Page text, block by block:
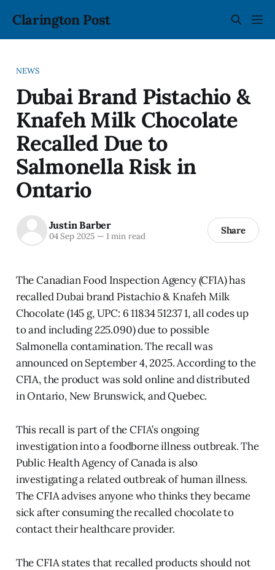
Clarington Post
NEWS
Dubai Brand Pistachio &
Knafeh Milk Chocolate
Recalled Due to
Salmonella Risk in
Ontario
Justin Barber
04 Sep 2025 —1 min read Share
The Canadian Food Inspection Agency (CFIA) has
recalled Dubai brand Pistachio & Knafeh Milk
Chocolate (145 g, UPC: 6 11834 51237 1, all codes up
to and including 225.090) due to possible
Salmonella contamination. The recall was
announced on September 4, 2025. According to the
CFIA, the product was sold online and distributed
in Ontario, New Brunswick, and Quebec.
This recall is part of the CFIA’s ongoing
investigation into a foodborne illness outbreak. The
Public Health Agency of Canada is also
investigating a related outbreak of human illness.
The CFIA advises anyone who thinks they became
sick after consuming the recalled chocolate to
contact their healthcare provider.
The CFIA states that recalled products should not